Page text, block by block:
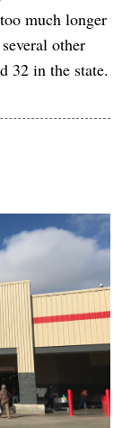
much longer
other
32 in the state.